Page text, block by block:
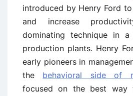
introduced by Henry Ford
and increase
dominating technique in
production plants. Henry
early pioneers in
the behavioral side of
focused on the best way